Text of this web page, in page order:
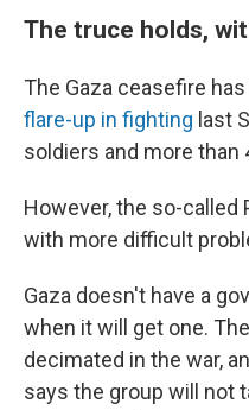
The truce holds,
The Gaza ceasefire
flare-up in fighting last
soldiers and more than
However, the so-called
with more difficult
Gaza doesn't have a
when it will get one.
decimated in the war,
says the group will not